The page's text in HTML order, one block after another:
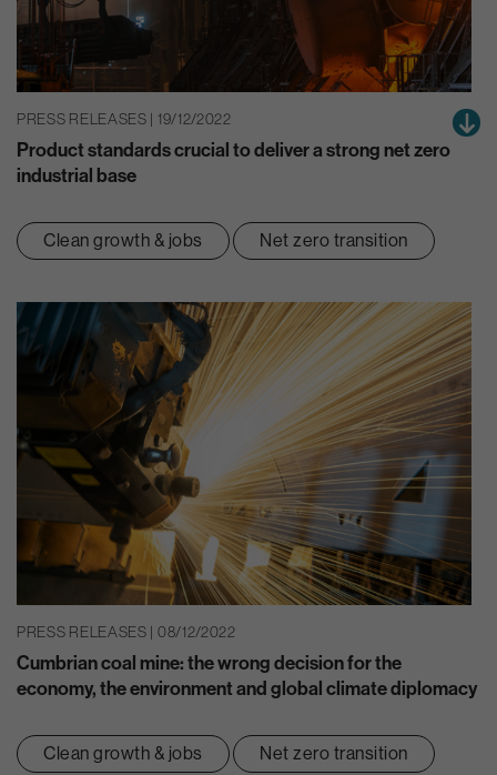
PRESS RELEASES | 19/12/2022
Product standards crucial to deliver a strong net zero
industrial base
Clean growth & jobs Net zero transition
PRESS RELEASES | 08/12/2022
Cumbrian coal mine: the wrong decision for the
economy, the environment and global climate diplomacy
Clean growth & jobs Net zero transition